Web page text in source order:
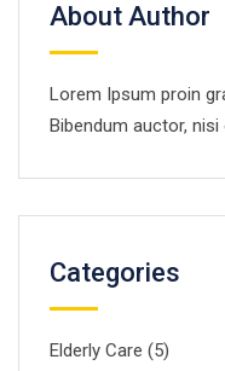
About Author
Lorem Ipsum proin
Bibendum auctor,
Categories
Elderly Care (5)